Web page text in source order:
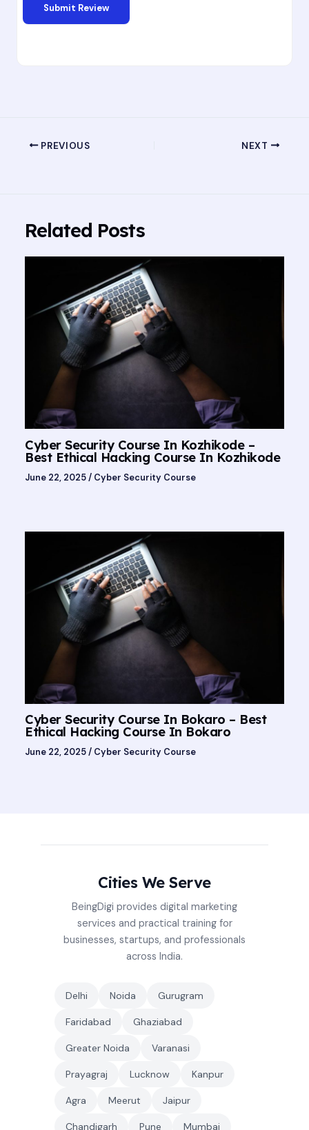
PREVIOUS NEXT
Related Posts
Cyber Security Course In Kozhikode –
Best Ethical Hacking Course In Kozhikode
June 22, 2025/ Cyber Security Course
Cyber Security Course In Bokaro – Best
Ethical Hacking Course In Bokaro
June 22, 2025/ Cyber Security Course
Cities We Serve
BeingDigi provides digital marketing
services and practical training for
businesses, startups, and professionals
across India.
Delhi Noida Gurugram
Faridabad Ghaziabad
Greater Noida Varanasi
Prayagraj Lucknow Kanpur
Agra Meerut Jaipur
Chandigarh Pune Mumbai